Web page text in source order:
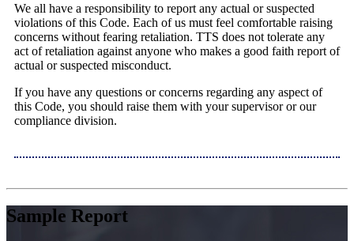
We all have a responsibility to report any actual or suspected
violations of this Code. Each of us must feel comfortable raising
concerns without fearing retaliation. TTS does not tolerate any
act of retaliation against anyone who makes a good faith report of
actual or suspected misconduct.
If you have any questions or concerns regarding any aspect of
this Code, you should raise them with your supervisor or our
compliance division.
Sample Report